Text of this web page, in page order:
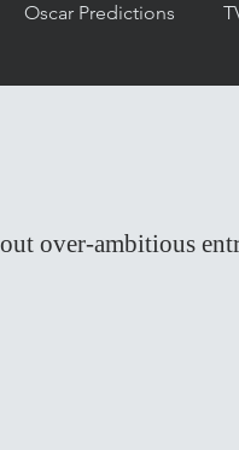
Oscar Predictions
over-ambitious